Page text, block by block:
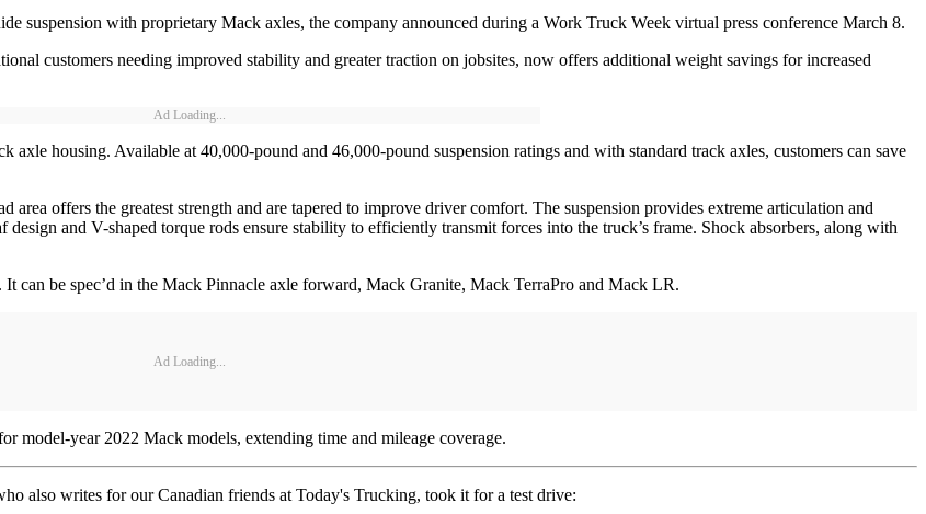
suspension with proprietary Mack axles, the company announced during a Work Truck Week virtual press conference March 8.
customers needing improved stability and greater traction on jobsites, now offers additional weight savings for increased
Ad Loading...
axle housing. Available at 40,000-pound and 46,000-pound suspension ratings and with standard track axles, customers can save
area offers the greatest strength and are tapered to improve driver comfort. The suspension provides extreme articulation and
and V-shaped torque rods ensure stability to efficiently transmit forces into the truck’s frame. Shock absorbers, along with
can be spec’d in the Mack Pinnacle axle forward, Mack Granite, Mack TerraPro and Mack LR.
Ad Loading...
model-year 2022 Mack models, extending time and mileage coverage.
also writes for our Canadian friends at Today's Trucking, took it for a test drive: